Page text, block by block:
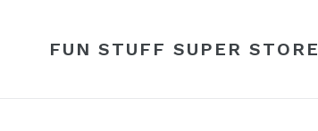
contentFUN STUFF SUPER STORE